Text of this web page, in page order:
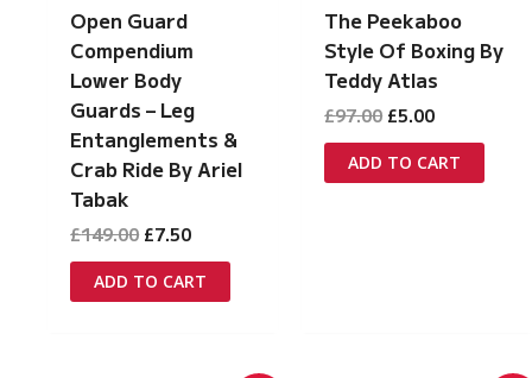
Open Guard
Compendium
Lower Body
Guards – Leg
Entanglements &
Crab Ride By Ariel
Tabak
£149.00 Original
was:
£149.00.
£7.50Current
is:
£7.50.
ADD TO CART
The Peekaboo
Style Of Boxing By
Teddy Atlas
£97.00 Original
was:
£97.00.
£5.00Current
is:
£5.00.
ADD TO CART